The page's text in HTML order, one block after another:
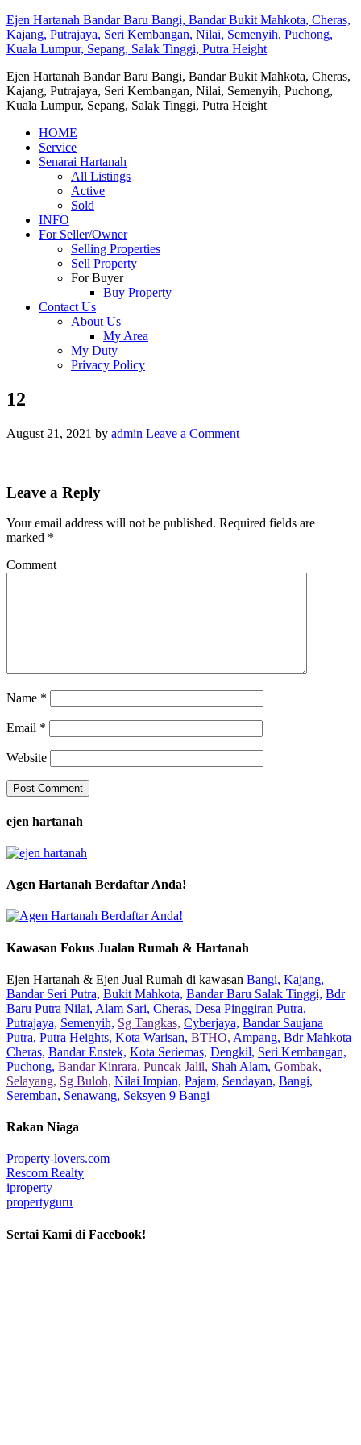
Ejen Hartanah Bandar Baru Bangi, Bandar Bukit Mahkota, Cheras,
Kajang, Putrajaya, Seri Kembangan, Nilai, Semenyih, Puchong,
Kuala Lumpur, Sepang, Salak Tinggi, Putra Height
Ejen Hartanah Bandar Baru Bangi, Bandar Bukit Mahkota, Cheras,
Kajang, Putrajaya, Seri Kembangan, Nilai, Semenyih, Puchong,
Kuala Lumpur, Sepang, Salak Tinggi, Putra Height
HOME
Service
Senarai Hartanah
All Listings
Active
Sold
INFO
For Seller/Owner
Selling Properties
Sell Property
For Buyer
Buy Property
Contact Us
About Us
My Area
My Duty
Privacy Policy
12
August 21, 2021 by admin Leave a Comment
Leave a Reply
Your email address will not be published. Required fields are
marked *
Comment
Name *
Email *
Website
ejen hartanah
Agen Hartanah Berdaftar Anda!
Kawasan Fokus Jualan Rumah & Hartanah
Ejen Hartanah & Ejen Jual Rumah di kawasan Bangi, Kajang,
Bandar Seri Putra, Bukit Mahkota, Bandar Baru Salak Tinggi, Bdr
Baru Putra Nilai, Alam Sari, Cheras, Desa Pinggiran Putra,
Putrajaya, Semenyih, Sg Tangkas, Cyberjaya, Bandar Saujana
Putra, Putra Heights, Kota Warisan, BTHO, Ampang, Bdr Mahkota
Cheras, Bandar Enstek, Kota Seriemas, Dengkil, Seri Kembangan,
Puchong, Bandar Kinrara, Puncak Jalil, Shah Alam, Gombak,
Selayang, Sg Buloh, Nilai Impian, Pajam, Sendayan, Bangi,
Seremban, Senawang, Seksyen 9 Bangi
Rakan Niaga
Property-lovers.com
Rescom Realty
iproperty
propertyguru
Sertai Kami di Facebook!